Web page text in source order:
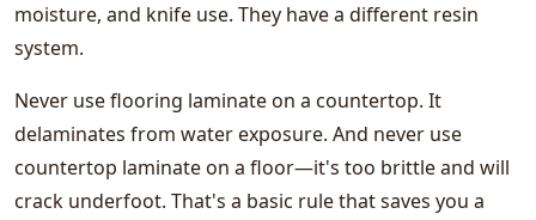
moisture, and knife use. They have a different resin
system.
Never use flooring laminate on a countertop. It
delaminates from water exposure. And never use
countertop laminate on a floor—it's too brittle and will
crack underfoot. That's a basic rule that saves you a